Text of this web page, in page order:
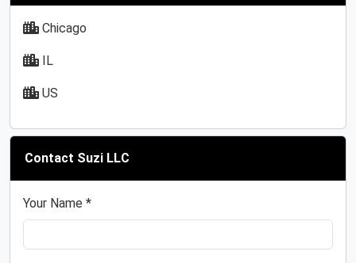
Chicago
IL
US
Contact Suzi LLC
Your Name *